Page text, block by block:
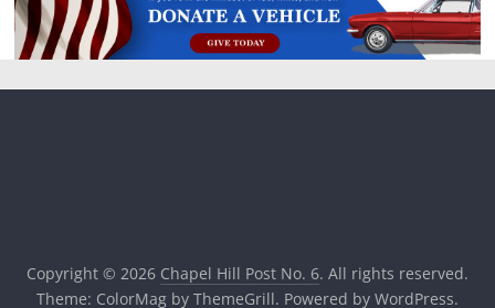
Copyright © 2026 Chapel Hill Post No. 6. All rights reserved.
Theme: ColorMagby ThemeGrill. Powered by WordPress.